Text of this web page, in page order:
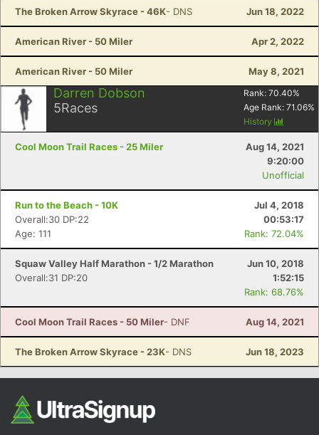
The Broken Arrow Skyrace - 46K- DNS Jun 18, 2022
American River - 50 Miler Apr 2, 2022
American River - 50 Miler May 8, 2021
Darren Dobson
5Races
Rank: 70.40%
Age Rank: 71.06%
History
Cool Moon Trail Races - 25 Miler
Aug 14, 2021
9:20:00
Unofficial
Run to the Beach - 10K
Jul 4, 2018
Overall:30 DP:22
00:53:17
Age: 111
Rank: 72.04%
Squaw Valley Half Marathon - 1/2 Marathon
Jun 10, 2018
Overall:31 DP:20
1:52:15
Rank: 68.76%
Cool Moon Trail Races - 50 Miler- DNF Aug 14, 2021
The Broken Arrow Skyrace - 23K- DNS Jun 18, 2023